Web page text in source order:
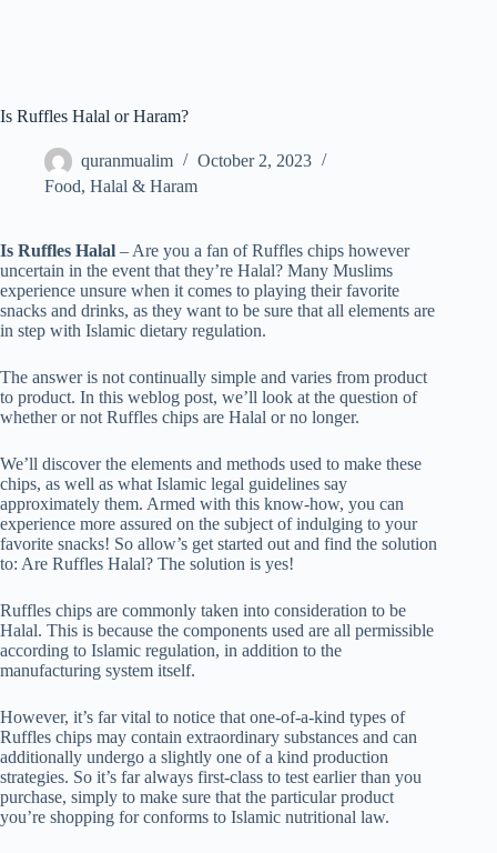
Is Ruffles Halal or Haram?
quranmualim
October 2, 2023
Food, Halal & Haram
Is Ruffles Halal – Are you a fan of Ruffles chips however
uncertain in the event that they’re Halal? Many Muslims
experience unsure when it comes to playing their favorite
snacks and drinks, as they want to be sure that all elements are
in step with Islamic dietary regulation.
The answer is not continually simple and varies from product
to product. In this weblog post, we’ll look at the question of
whether or not Ruffles chips are Halal or no longer.
We’ll discover the elements and methods used to make these
chips, as well as what Islamic legal guidelines say
approximately them. Armed with this know-how, you can
experience more assured on the subject of indulging to your
favorite snacks! So allow’s get started out and find the solution
to: Are Ruffles Halal? The solution is yes!
Ruffles chips are commonly taken into consideration to be
Halal. This is because the components used are all permissible
according to Islamic regulation, in addition to the
manufacturing system itself.
However, it’s far vital to notice that one-of-a-kind types of
Ruffles chips may contain extraordinary substances and can
additionally undergo a slightly one of a kind production
strategies. So it’s far always first-class to test earlier than you
purchase, simply to make sure that the particular product
you’re shopping for conforms to Islamic nutritional law.